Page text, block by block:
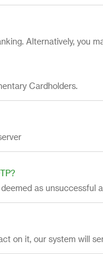
Alternatively, you
Cardholders.
as unsuccessful
on it, our system will